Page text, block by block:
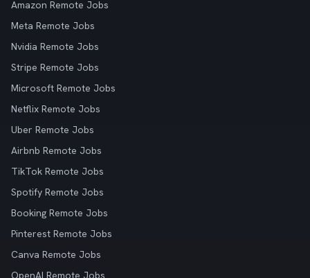
Amazon Remote Jobs
Meta Remote Jobs
Nvidia Remote Jobs
Stripe Remote Jobs
Microsoft Remote Jobs
Netflix Remote Jobs
Uber Remote Jobs
Airbnb Remote Jobs
TikTok Remote Jobs
Spotify Remote Jobs
Booking Remote Jobs
Pinterest Remote Jobs
Canva Remote Jobs
OpenAI Remote Jobs